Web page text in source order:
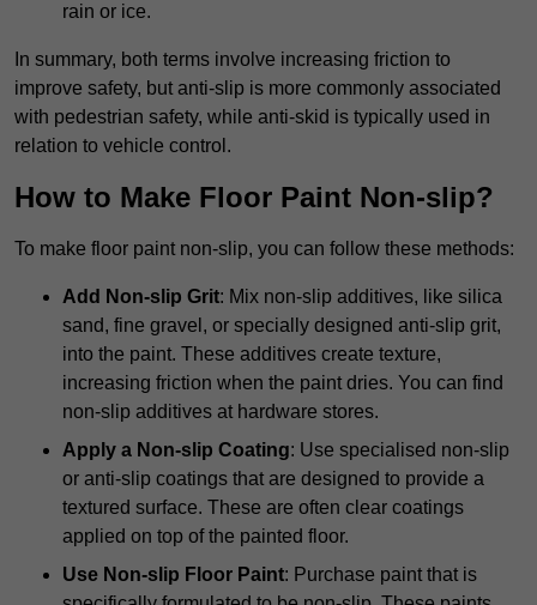
rain or ice.
In summary, both terms involve increasing friction to
improve safety, but anti-slip is more commonly associated
with pedestrian safety, while anti-skid is typically used in
relation to vehicle control.
How to Make Floor Paint Non-slip?
To make floor paint non-slip, you can follow these methods:
Add Non-slip Grit: Mix non-slip additives, like silica
sand, fine gravel, or specially designed anti-slip grit,
into the paint. These additives create texture,
increasing friction when the paint dries. You can find
non-slip additives at hardware stores.
Apply a Non-slip Coating: Use specialised non-slip
or anti-slip coatings that are designed to provide a
textured surface. These are often clear coatings
applied on top of the painted floor.
Use Non-slip Floor Paint: Purchase paint that is